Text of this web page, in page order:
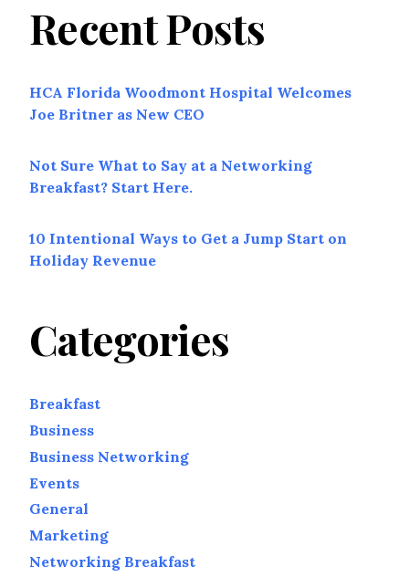
Recent Posts
HCA Florida Woodmont Hospital Welcomes
Joe Britner as New CEO
Not Sure What to Say at a Networking
Breakfast? Start Here.
10 Intentional Ways to Get a Jump Start on
Holiday Revenue
Categories
Breakfast
Business
Business Networking
Events
General
Marketing
Networking Breakfast